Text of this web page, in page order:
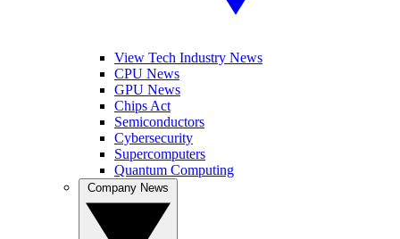
View Tech Industry News
CPU News
GPU News
Chips Act
Semiconductors
Cybersecurity
Supercomputers
Quantum Computing